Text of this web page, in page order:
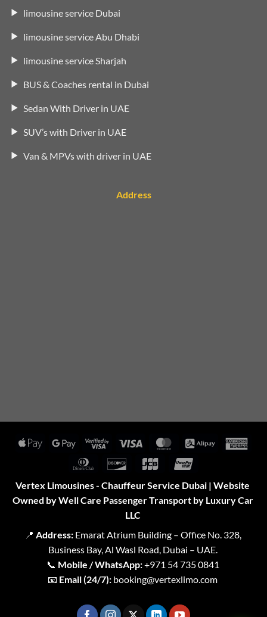
limousine service Dubai
limousine service Abu Dhabi
limousine service Sharjah
BUS & Coaches rental in Dubai
Sedan With Driver in UAE
SUV’s with Driver in UAE
Van & MPVs with driver in UAE
Address
Apple
Google
Pay
Visa
2
Visa MasterCardAlipay
Dinners
Discover JCB
Vertex Limousines - Chauffeur Service Dubai | Website
Owned by Well Care Passenger Transport by Luxury Car
LLC
📍 Address:Emarat Atrium Building – Office No. 328,
Business Bay, Al Wasl Road, Dubai – UAE.
📞 Mobile / WhatsApp:+971 54 735 0841
📧 Email (24/7): booking@vertexlimo.com